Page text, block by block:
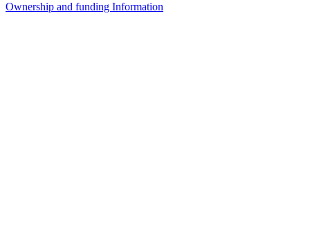
Ownership and funding Information